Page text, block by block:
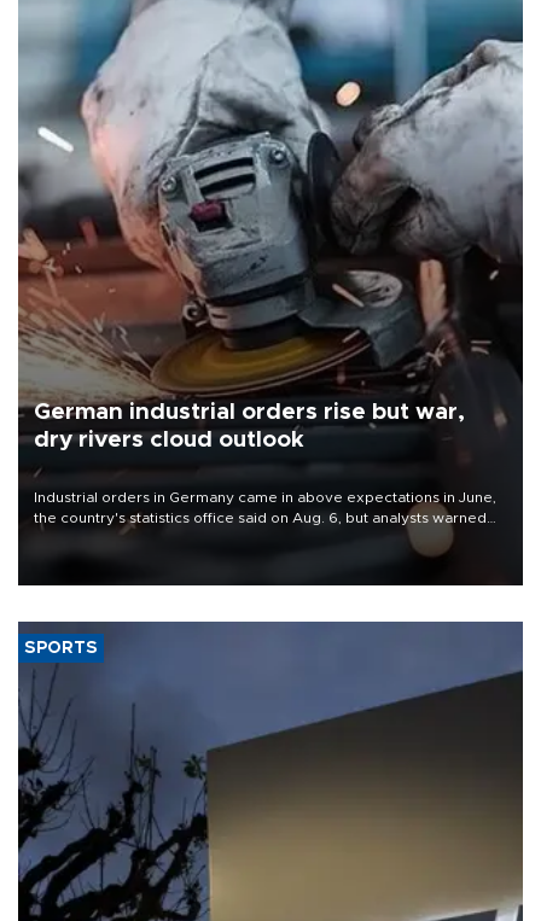
German industrial orders rise but war,
dry rivers cloud outlook
Industrial orders in Germany came in above expectations in June,
the country's statistics office said on Aug. 6, but analysts warned
that rivers running dry and the Mideast war could spell trouble.
SPORTS